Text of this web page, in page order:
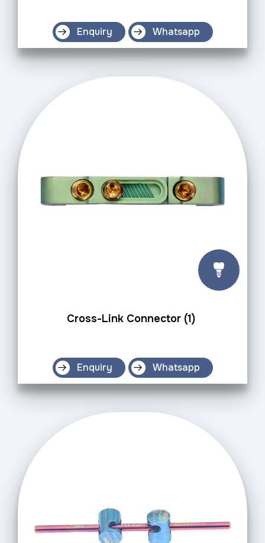
Enquiry Whatsapp
Cross-Link Connector (1)
Enquiry Whatsapp